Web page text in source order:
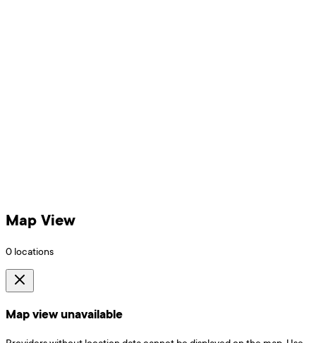
Map View
0 locations
Map view unavailable